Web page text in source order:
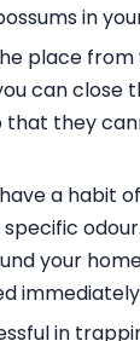
in
place
can close
that they
a habit
your
in